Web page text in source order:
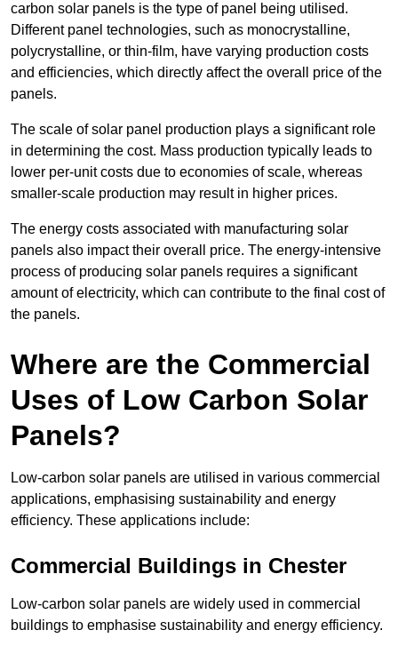
carbon solar panels is the type of panel being utilised.
Different panel technologies, such as monocrystalline,
polycrystalline, or thin-film, have varying production costs
and efficiencies, which directly affect the overall price of the
panels.
The scale of solar panel production plays a significant role
in determining the cost. Mass production typically leads to
lower per-unit costs due to economies of scale, whereas
smaller-scale production may result in higher prices.
The energy costs associated with manufacturing solar
panels also impact their overall price. The energy-intensive
process of producing solar panels requires a significant
amount of electricity, which can contribute to the final cost of
the panels.
Where are the Commercial
Uses of Low Carbon Solar
Panels?
Low-carbon solar panels are utilised in various commercial
applications, emphasising sustainability and energy
efficiency. These applications include:
Commercial Buildings in Chester
Low-carbon solar panels are widely used in commercial
buildings to emphasise sustainability and energy efficiency.